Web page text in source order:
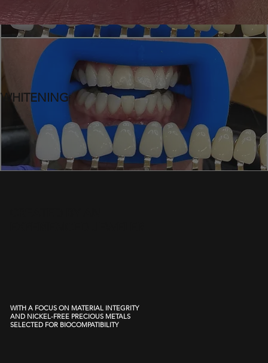
WHITENING
WITH A FOCUS ON MATERIAL INTEGRITY
AND NICKEL-FREE PRECIOUS METALS
SELECTED FOR BIOCOMPATIBILITY